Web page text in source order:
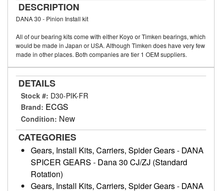
DESCRIPTION
DANA 30 - Pinion Install kit
All of our bearing kits come with either Koyo or Timken bearings, which
would be made in Japan or USA. Although Timken does have very few
made in other places. Both companies are tier 1 OEM suppliers.
DETAILS
Stock #: D30-PIK-FR
Brand: ECGS
Condition: New
CATEGORIES
Gears, Install Kits, Carriers, Spider Gears- DANA
SPICER GEARS - Dana 30 CJ/ZJ (Standard
Rotation)
Gears, Install Kits, Carriers, Spider Gears- DANA